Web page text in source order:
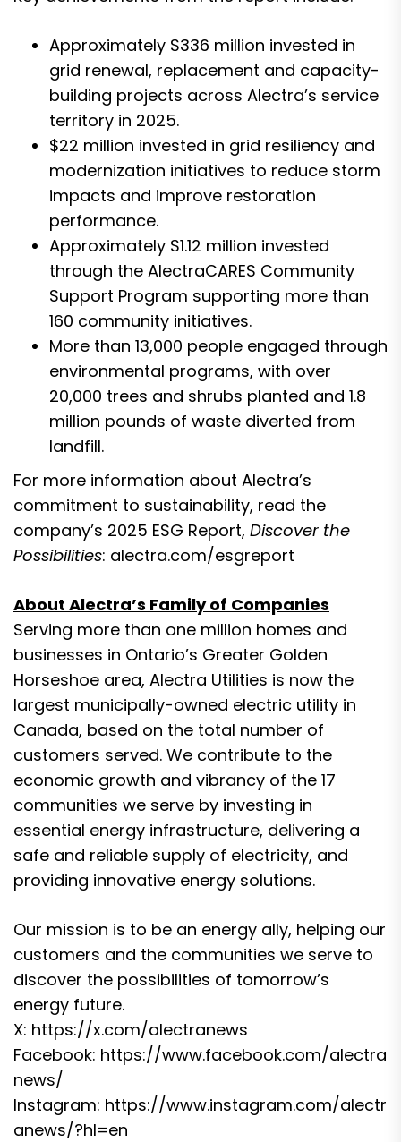
Approximately $336 million invested in
grid renewal, replacement and capacity-
building projects across Alectra’s service
territory in 2025.
$22 million invested in grid resiliency and
modernization initiatives to reduce storm
impacts and improve restoration
performance.
Approximately $1.12 million invested
through the AlectraCARES Community
Support Program supporting more than
160 community initiatives.
More than 13,000 people engaged through
environmental programs, with over
20,000 trees and shrubs planted and 1.8
million pounds of waste diverted from
landfill.
For more information about Alectra’s
commitment to sustainability, read the
company’s 2025 ESG Report, Discover the
Possibilities: alectra.com/esgreport
About Alectra’s Family of Companies
Serving more than one million homes and
businesses in Ontario’s Greater Golden
Horseshoe area, Alectra Utilities is now the
largest municipally-owned electric utility in
Canada, based on the total number of
customers served. We contribute to the
economic growth and vibrancy of the 17
communities we serve by investing in
essential energy infrastructure, delivering a
safe and reliable supply of electricity, and
providing innovative energy solutions.
Our mission is to be an energy ally, helping our
customers and the communities we serve to
discover the possibilities of tomorrow’s
energy future.
X: https://x.com/alectranews
Facebook: https://www.facebook.com/alectra
news/
Instagram: https://www.instagram.com/alectr
anews/?hl=en